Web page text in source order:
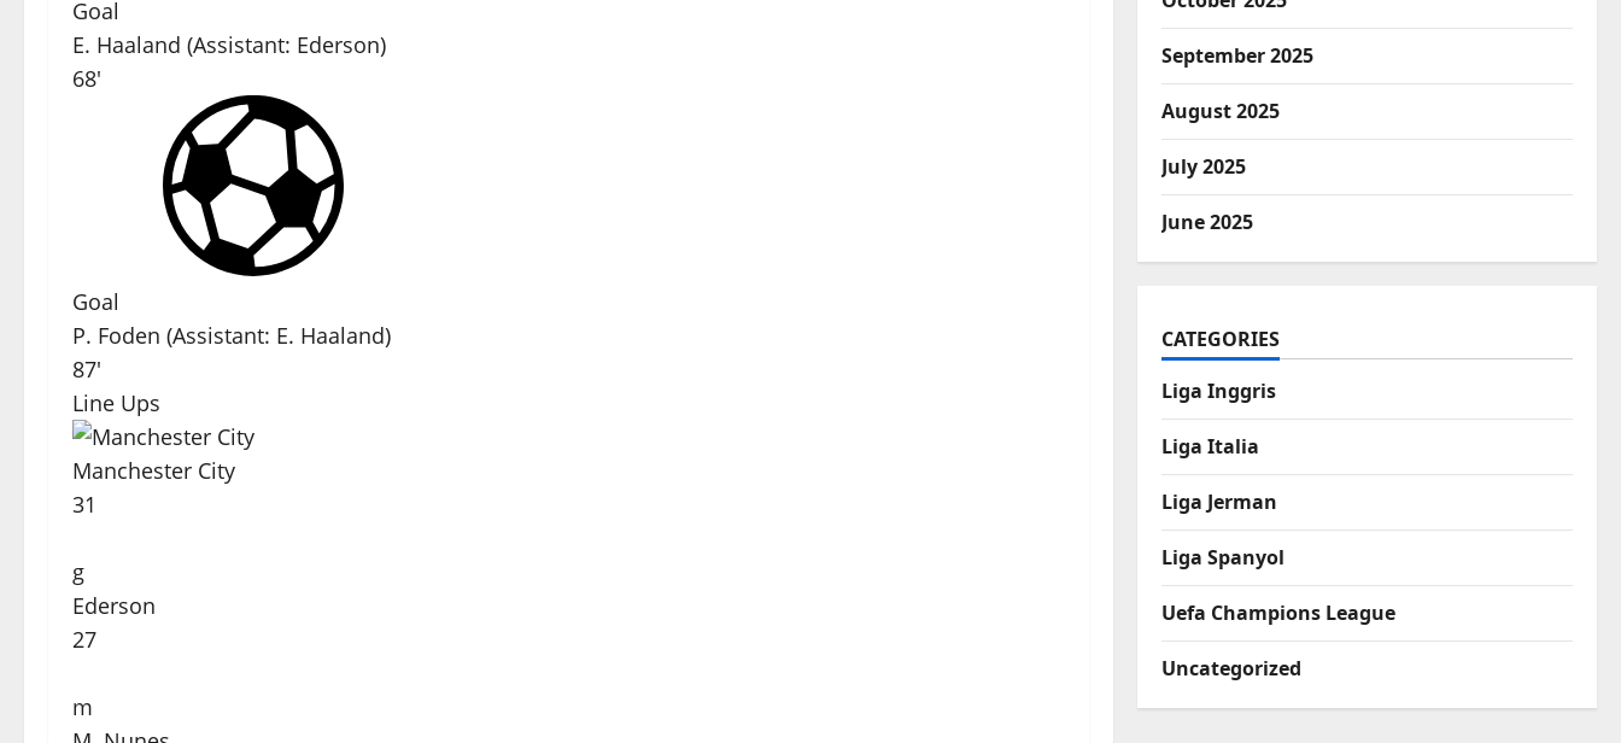
Goal
E. Haaland (Assistant: Ederson)
68'
Goal
P. Foden (Assistant: E. Haaland)
87'
Line Ups
Manchester City
31
g
Ederson
27
m
September 2025
August 2025
July 2025
June 2025
CATEGORIES
Liga Inggris
Liga Italia
Liga Jerman
Liga Spanyol
Uefa Champions League
Uncategorized